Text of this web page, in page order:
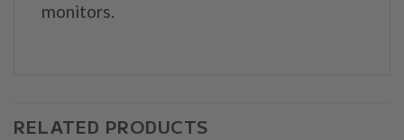
monitors.
RELATED PRODUCTS